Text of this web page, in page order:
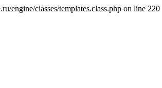
engine/classes/templates.class.php on line 220